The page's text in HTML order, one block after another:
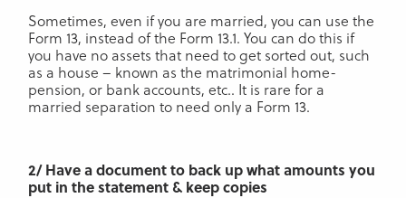
Sometimes, even if you are married, you can use the
Form 13, instead of the Form 13.1. You can do this if
you have no assets that need to get sorted out, such
as a house – known as the matrimonial home-
pension, or bank accounts, etc.. It is rare for a
married separation to need only a Form 13.
2/ Have a document to back up what amounts you
put in the statement & keep copies